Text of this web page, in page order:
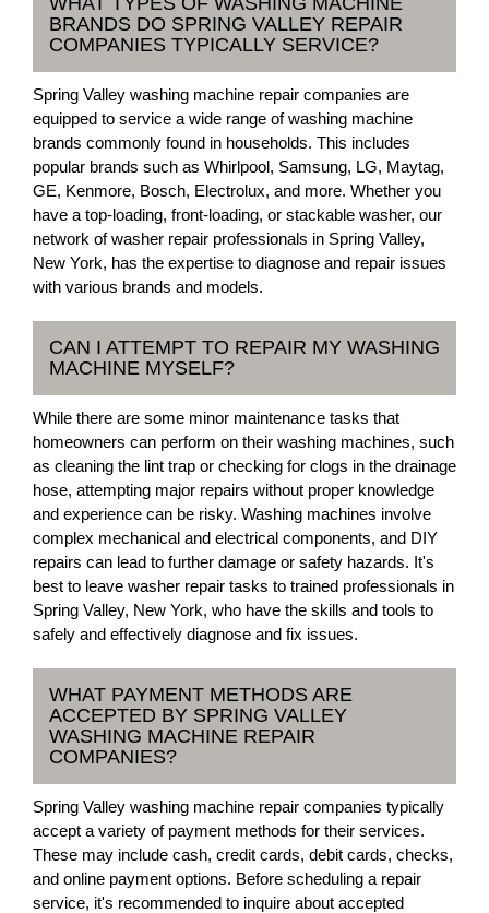
BRANDS DO SPRING VALLEY REPAIR
COMPANIES TYPICALLY SERVICE?
Spring Valley washing machine repair companies are
equipped to service a wide range of washing machine
brands commonly found in households. This includes
popular brands such as Whirlpool, Samsung, LG, Maytag,
GE, Kenmore, Bosch, Electrolux, and more. Whether you
have a top-loading, front-loading, or stackable washer, our
network of washer repair professionals in Spring Valley,
New York, has the expertise to diagnose and repair issues
with various brands and models.
CAN I ATTEMPT TO REPAIR MY WASHING
MACHINE MYSELF?
While there are some minor maintenance tasks that
homeowners can perform on their washing machines, such
as cleaning the lint trap or checking for clogs in the drainage
hose, attempting major repairs without proper knowledge
and experience can be risky. Washing machines involve
complex mechanical and electrical components, and DIY
repairs can lead to further damage or safety hazards. It's
best to leave washer repair tasks to trained professionals in
Spring Valley, New York, who have the skills and tools to
safely and effectively diagnose and fix issues.
WHAT PAYMENT METHODS ARE
ACCEPTED BY SPRING VALLEY
WASHING MACHINE REPAIR
COMPANIES?
Spring Valley washing machine repair companies typically
accept a variety of payment methods for their services.
These may include cash, credit cards, debit cards, checks,
and online payment options. Before scheduling a repair
service, it's recommended to inquire about accepted